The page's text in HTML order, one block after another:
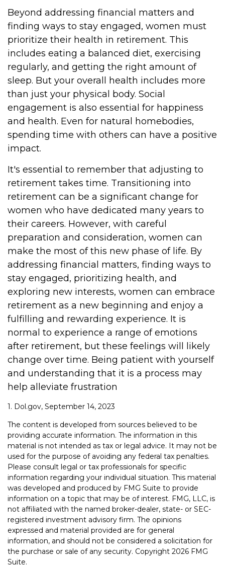
Beyond addressing financial matters and
finding ways to stay engaged, women must
prioritize their health in retirement. This
includes eating a balanced diet, exercising
regularly, and getting the right amount of
sleep. But your overall health includes more
than just your physical body. Social
engagement is also essential for happiness
and health. Even for natural homebodies,
spending time with others can have a positive
impact.
It's essential to remember that adjusting to
retirement takes time. Transitioning into
retirement can be a significant change for
women who have dedicated many years to
their careers. However, with careful
preparation and consideration, women can
make the most of this new phase of life. By
addressing financial matters, finding ways to
stay engaged, prioritizing health, and
exploring new interests, women can embrace
retirement as a new beginning and enjoy a
fulfilling and rewarding experience. It is
normal to experience a range of emotions
after retirement, but these feelings will likely
change over time. Being patient with yourself
and understanding that it is a process may
help alleviate frustration
1. Dol.gov, September 14, 2023
The content is developed from sources believed to be
providing accurate information. The information in this
material is not intended as tax or legal advice. It may not be
used for the purpose of avoiding any federal tax penalties.
Please consult legal or tax professionals for specific
information regarding your individual situation. This material
was developed and produced by FMG Suite to provide
information on a topic that may be of interest. FMG, LLC, is
not affiliated with the named broker-dealer, state- or SEC-
registered investment advisory firm. The opinions
expressed and material provided are for general
information, and should not be considered a solicitation for
the purchase or sale of any security. Copyright 2026 FMG
Suite.